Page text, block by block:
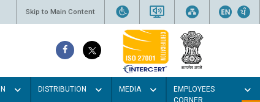
Skip to Main Content
DISTRIBUTION MEDIA
EMPLOYEES
CORNER